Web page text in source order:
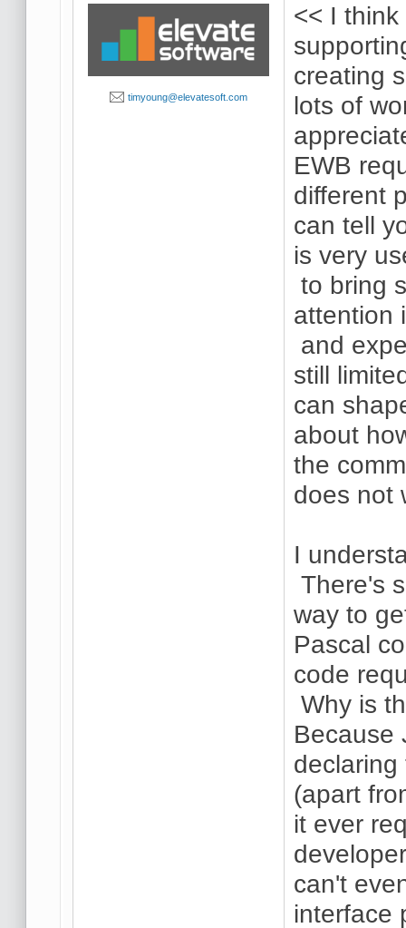
timyoung@elevatesoft.com
<< I
creating
lots of
EWB
different
can tell
is very
to bring
attention
and
still
can
about
the
does not
I
There's
way to
Pascal
code
Why is
Because
(apart
it ever
can't
interface